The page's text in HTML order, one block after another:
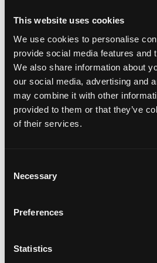
This website uses cookies
We use cookies to personalise
provide social media features and
We also share information about
our social media, advertising and
may combine it with other
provided to them or that they’ve
of their services.
Selection
Necessary
Preferences
Statistics
Philippines+63
Poland+48
Portugal+351
Puerto Rico+1
Qatar+974
Réunion+262
Romania+40
Russia+7
São Tomé & Príncipe+239
Senegal+221
Sierra Leone+232